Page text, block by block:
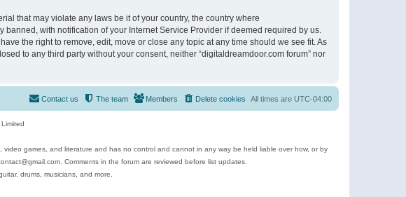
that may violate any laws be it of your country, the country where
with notification of your Internet Service Provider if deemed required by us.
the right to remove, edit, move or close any topic at any time should we see fit. As
to any third party without your consent, neither “digitaldreamdoor.com forum” nor
All times are UTC-04:00
Delete cookies
Members
The team
Contact us
games, and literature and has no control and cannot in any way be held liable over how, or by
Comments in the forum are reviewed before list updates.
drums, musicians, and more.